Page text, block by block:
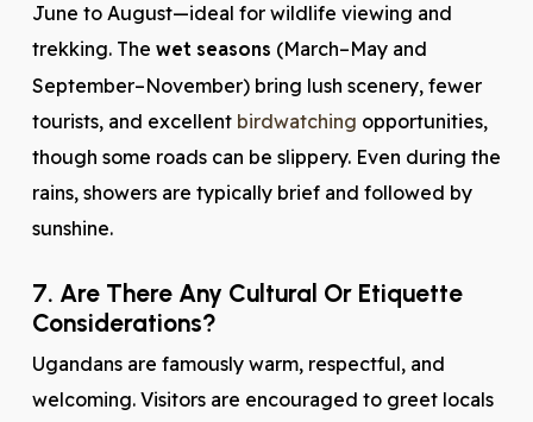
June to August—ideal for wildlife viewing and
trekking. The wet seasons (March–May and
September–November) bring lush scenery, fewer
tourists, and excellent birdwatching opportunities,
though some roads can be slippery. Even during the
rains, showers are typically brief and followed by
sunshine.
7. Are There Any Cultural Or Etiquette
Considerations?
Ugandans are famously warm, respectful, and
welcoming. Visitors are encouraged to greet locals